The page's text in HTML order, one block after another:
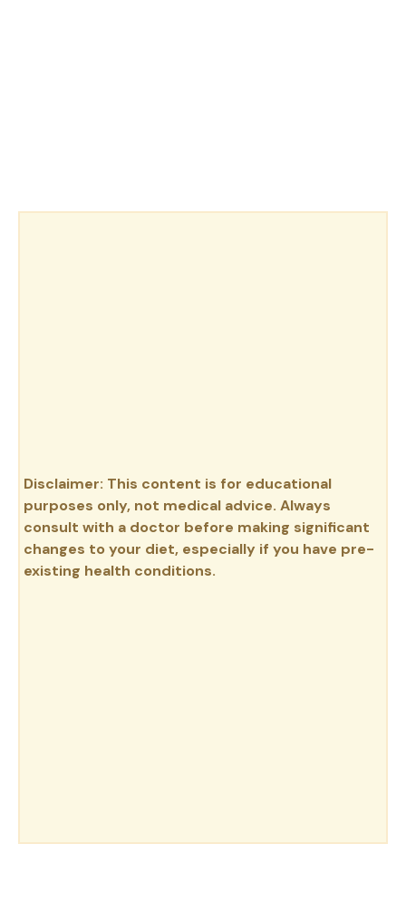
Disclaimer: This content is for educational
purposes only, not medical advice. Always
consult with a doctor before making significant
changes to your diet, especially if you have pre-
existing health conditions.